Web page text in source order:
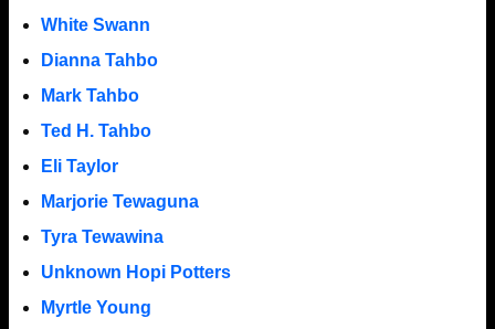
White Swann
Dianna Tahbo
Mark Tahbo
Ted H. Tahbo
Eli Taylor
Marjorie Tewaguna
Tyra Tewawina
Unknown Hopi Potters
Myrtle Young